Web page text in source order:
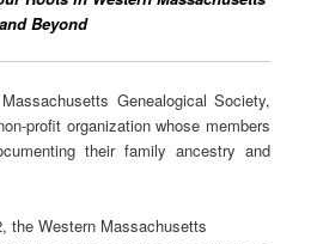
and Beyond
Genealogical Society,
profit organization whose members
their family ancestry and
the Western Massachusetts